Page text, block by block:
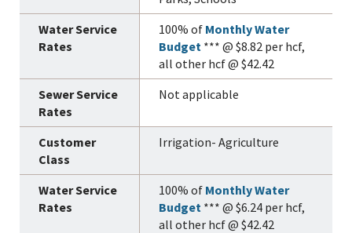
100% of Monthly Water
Budget *** @ $8.82 per hcf,
all other hcf @ $42.42
Not applicable
Irrigation- Agriculture
100% of Monthly Water
Budget *** @ $6.24 per hcf,
all other hcf @ $42.42